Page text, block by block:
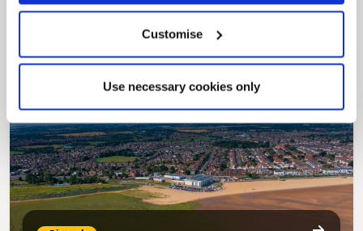
Customise
Use necessary cookies only
Council Plan
Our Council Plan sets out the authority’s
aims, supporting the continued borough
regeneration and the growth of our people.